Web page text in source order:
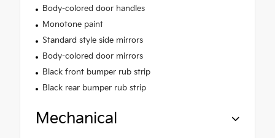
Body-colored door handles
Monotone paint
Standard style side mirrors
Body-colored door mirrors
Black front bumper rub strip
Black rear bumper rub strip
Mechanical